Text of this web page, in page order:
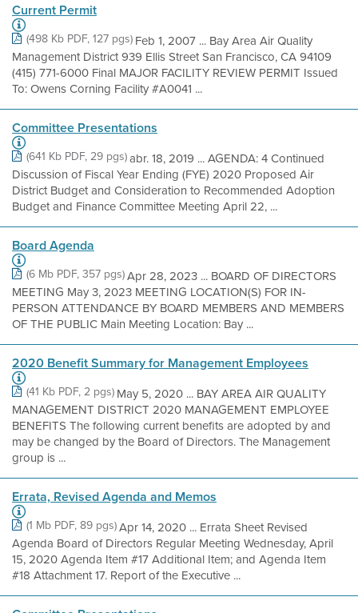
Current Permit
(498 Kb PDF, 127 pgs) Feb 1, 2007 ... Bay Area Air Quality
Management District 939 Ellis Street San Francisco, CA 94109
(415) 771-6000 Final MAJOR FACILITY REVIEW PERMIT Issued
To: Owens Corning Facility #A0041 ...
Committee Presentations
(641 Kb PDF, 29 pgs)abr. 18, 2019 ... AGENDA: 4 Continued
Discussion of Fiscal Year Ending (FYE) 2020 Proposed Air
District Budget and Consideration to Recommended Adoption
Budget and Finance Committee Meeting April 22, ...
Board Agenda
(6 Mb PDF, 357 pgs)Apr 28, 2023 ... BOARD OF DIRECTORS
MEETING May 3, 2023 MEETING LOCATION(S) FOR IN-
PERSON ATTENDANCE BY BOARD MEMBERS AND MEMBERS
OF THE PUBLIC Main Meeting Location: Bay ...
2020 Benefit Summary for Management Employees
(41 Kb PDF, 2 pgs) May 5, 2020 ... BAY AREA AIR QUALITY
MANAGEMENT DISTRICT 2020 MANAGEMENT EMPLOYEE
BENEFITS The following current benefits are adopted by and
may be changed by the Board of Directors. The Management
group is ...
Errata, Revised Agenda and Memos
(1 Mb PDF, 89 pgs)Apr 14, 2020 ... Errata Sheet Revised
Agenda Board of Directors Regular Meeting Wednesday, April
15, 2020 Agenda Item #17 Additional Item; and Agenda Item
#18 Attachment 17. Report of the Executive ...